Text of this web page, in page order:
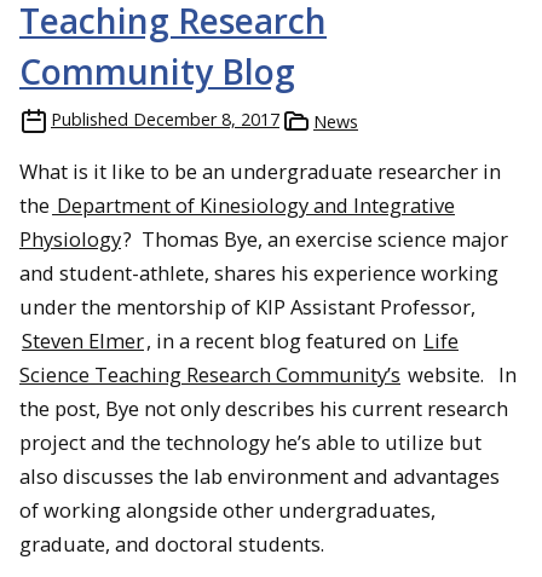
Teaching Research
Community Blog
Published December 8, 2017 News
What is it like to be an undergraduate researcher in
the Department of Kinesiology and Integrative
Physiology? Thomas Bye, an exercise science major
and student-athlete, shares his experience working
under the mentorship of KIP Assistant Professor,
Steven Elmer, in a recent blog featured on Life
Science Teaching Research Community’s website. In
the post, Bye not only describes his current research
project and the technology he’s able to utilize but
also discusses the lab environment and advantages
of working alongside other undergraduates,
graduate, and doctoral students.